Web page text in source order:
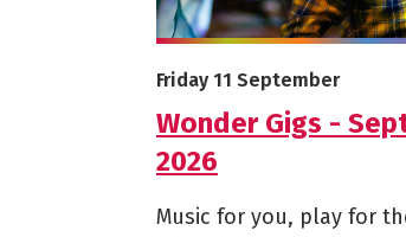
More info on Wonder Gigs -
Wonder Gigs -
2026
Starts on
Friday 11 September
Music for you, play for